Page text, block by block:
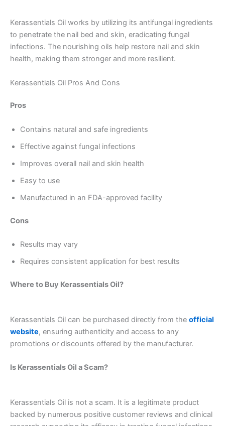
Kerassentials Oil works by utilizing its antifungal ingredients
to penetrate the nail bed and skin, eradicating fungal
infections. The nourishing oils help restore nail and skin
health, making them stronger and more resilient.
Kerassentials Oil Pros And Cons
Pros
Contains natural and safe ingredients
Effective against fungal infections
Improves overall nail and skin health
Easy to use
Manufactured in an FDA-approved facility
Cons
Results may vary
Requires consistent application for best results
Where to Buy Kerassentials Oil?
Kerassentials Oil can be purchased directly from the official
website, ensuring authenticity and access to any
promotions or discounts offered by the manufacturer.
Is Kerassentials Oil a Scam?
Kerassentials Oil is not a scam. It is a legitimate product
backed by numerous positive customer reviews and clinical